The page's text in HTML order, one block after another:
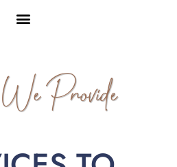
Provide